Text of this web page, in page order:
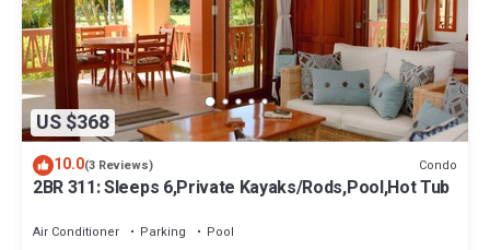
US $368
10.0(3 Reviews) Condo
2BR 311: Sleeps 6,Private Kayaks/Rods,Pool,Hot Tub
Air Conditioner Parking
Pool